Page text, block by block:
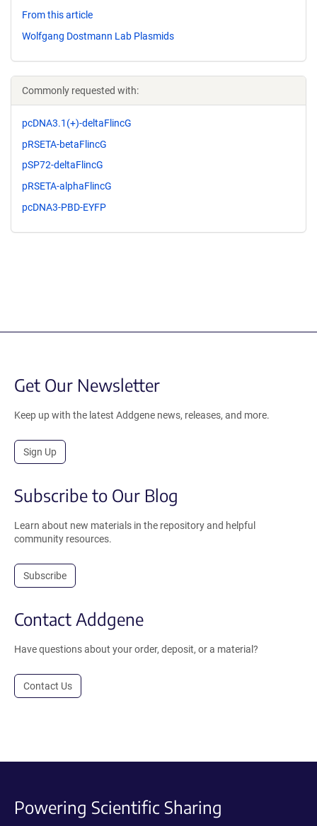
From this article
Wolfgang Dostmann Lab Plasmids
Commonly requested with:
pcDNA3.1(+)-deltaFlincG
pRSETA-betaFlincG
pSP72-deltaFlincG
pRSETA-alphaFlincG
pcDNA3-PBD-EYFP
Get Our Newsletter
Keep up with the latest Addgene news, releases, and more.
Sign Up
Subscribe to Our Blog
Learn about new materials in the repository and helpful
community resources.
Subscribe
Contact Addgene
Have questions about your order, deposit, or a material?
Contact Us
Powering Scientific Sharing